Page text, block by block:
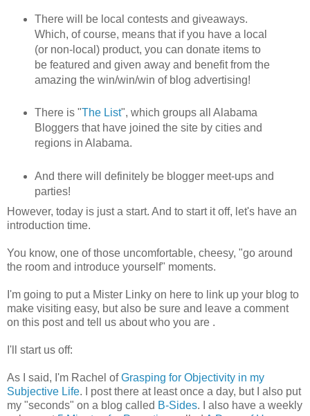
There will be local contests and giveaways.
Which, of course, means that if you have a local
(or non-local) product, you can donate items to
be featured and given away and benefit from the
amazing the win/win/win of blog advertising!
There is "The List", which groups all Alabama
Bloggers that have joined the site by cities and
regions in Alabama.
And there will definitely be blogger meet-ups and
parties!
However, today is just a start. And to start it off, let's have an
introduction time.
You know, one of those uncomfortable, cheesy, "go around
the room and introduce yourself" moments.
I'm going to put a Mister Linky on here to link up your blog to
make visiting easy, but also be sure and leave a comment
on this post and tell us about who you are .
I'll start us off:
As I said, I'm Rachel ofGrasping for Objectivity in my
Subjective Life. I post there at least once a day, but I also put
my "seconds" on a blog called B-Sides. I also have a weekly